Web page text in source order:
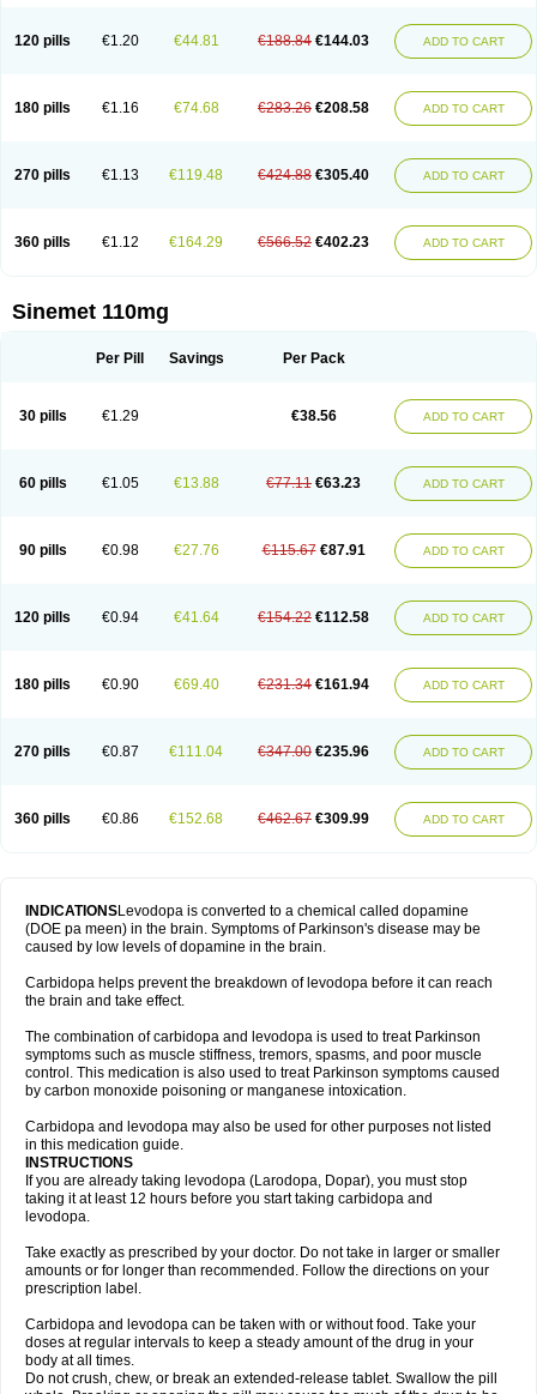
120 pills €1.20 €44.81 €188.84 €144.03 ADD TO CART
180 pills €1.16 €74.68 €283.26 €208.58 ADD TO CART
270 pills €1.13 €119.48 €424.88 €305.40 ADD TO CART
360 pills €1.12 €164.29 €566.52 €402.23 ADD TO CART
Sinemet 110mg
Per Pill Savings Per Pack
30 pills €1.29 €38.56 ADD TO CART
60 pills €1.05 €13.88 €77.11 €63.23 ADD TO CART
90 pills €0.98 €27.76 €115.67 €87.91 ADD TO CART
120 pills €0.94 €41.64 €154.22 €112.58 ADD TO CART
180 pills €0.90 €69.40 €231.34 €161.94 ADD TO CART
270 pills €0.87 €111.04 €347.00 €235.96 ADD TO CART
360 pills €0.86 €152.68 €462.67 €309.99 ADD TO CART
INDICATIONSLevodopa is converted to a chemical called dopamine
(DOE pa meen) in the brain. Symptoms of Parkinson's disease may be
caused by low levels of dopamine in the brain.
Carbidopa helps prevent the breakdown of levodopa before it can reach
the brain and take effect.
The combination of carbidopa and levodopa is used to treat Parkinson
symptoms such as muscle stiffness, tremors, spasms, and poor muscle
control. This medication is also used to treat Parkinson symptoms caused
by carbon monoxide poisoning or manganese intoxication.
Carbidopa and levodopa may also be used for other purposes not listed
in this medication guide.
INSTRUCTIONS
If you are already taking levodopa (Larodopa, Dopar), you must stop
taking it at least 12 hours before you start taking carbidopa and
levodopa.
Take exactly as prescribed by your doctor. Do not take in larger or smaller
amounts or for longer than recommended. Follow the directions on your
prescription label.
Carbidopa and levodopa can be taken with or without food. Take your
doses at regular intervals to keep a steady amount of the drug in your
body at all times.
Do not crush, chew, or break an extended-release tablet. Swallow the pill